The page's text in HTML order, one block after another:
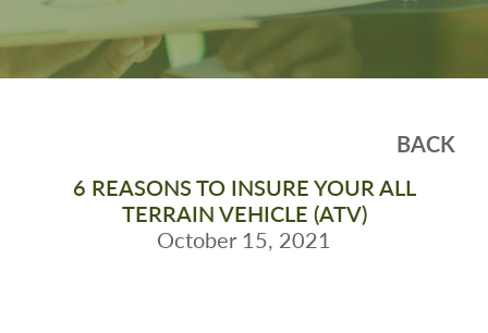
BACK
6 REASONS TO INSURE YOUR ALL
TERRAIN VEHICLE (ATV)
October 15, 2021